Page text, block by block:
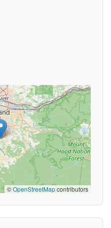
©OpenStreetMapcontributors